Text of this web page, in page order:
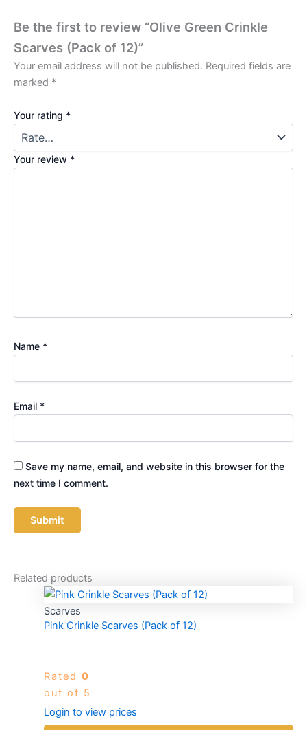
Be the first to review “Olive Green Crinkle
Scarves (Pack of 12)”
Your email address will not be published. Required fields are
marked *
Your rating *
Your review *
Name *
Email *
Save my name, email, and website in this browser for the
next time I comment.
Related products
Scarves
Pink Crinkle Scarves (Pack of 12)
Rated 0
out of 5
Login to view prices